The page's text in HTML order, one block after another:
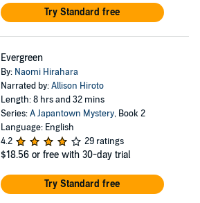
Try Standard free
Evergreen
By: Naomi Hirahara
Narrated by:Allison Hiroto
Length: 8 hrs and 32 mins
Series:A Japantown Mystery, Book 2
Language: English
4.2
29 ratings
$18.56 or free with 30-day trial
Try Standard free